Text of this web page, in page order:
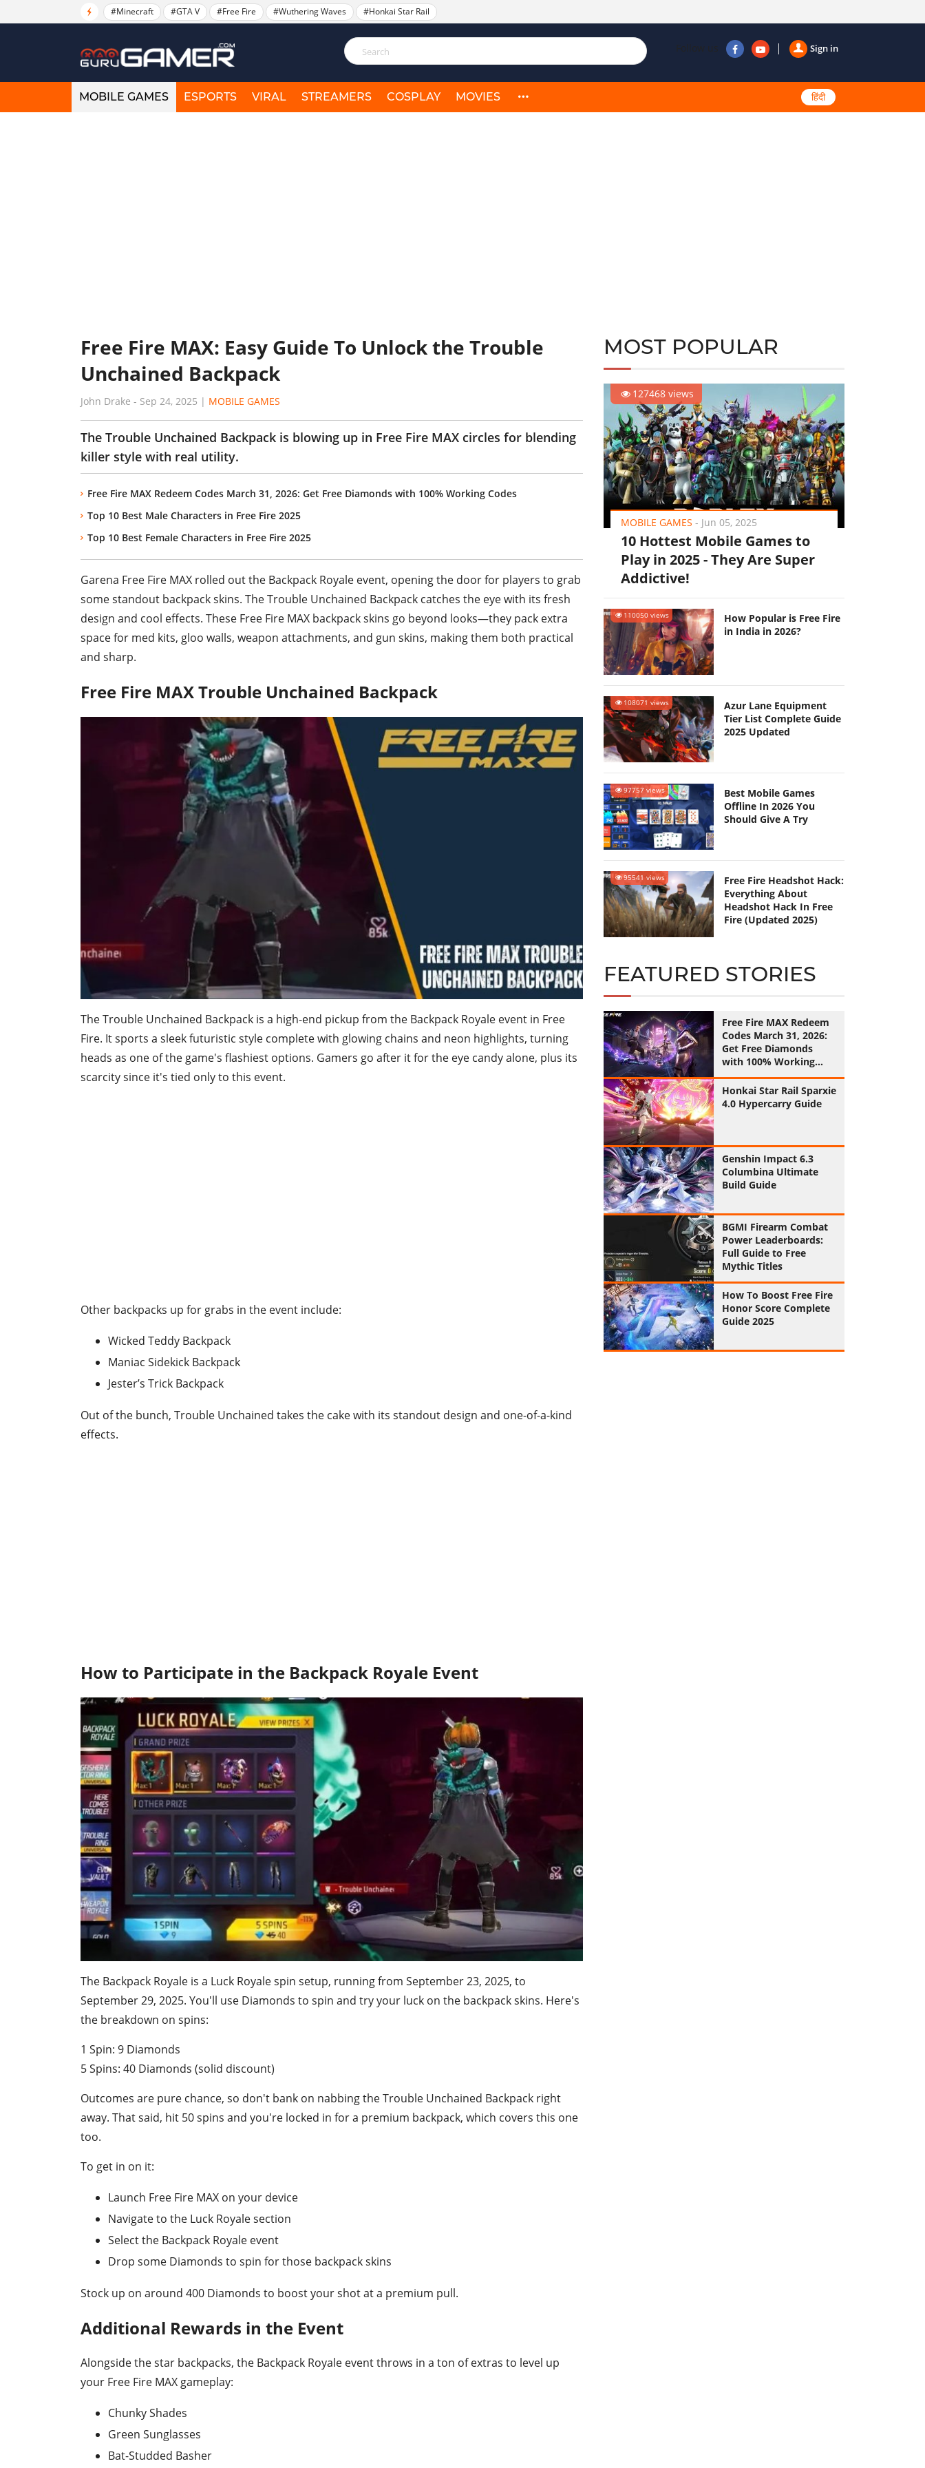
#Minecraft #GTA V #Free Fire #Wuthering Waves #Honkai Star Rail
Sign in
Follow us
MOBILE GAMES ESPORTS VIRAL STREAMERS COSPLAY MOVIES हिंदी
Free Fire MAX: Easy Guide To Unlock the Trouble
Unchained Backpack
John Drake - Sep 24, 2025 | MOBILE GAMES
The Trouble Unchained Backpack is blowing up in Free Fire MAX circles for blending
killer style with real utility.
Free Fire MAX Redeem Codes March 31, 2026: Get Free Diamonds with 100% Working Codes
Top 10 Best Male Characters in Free Fire 2025
Top 10 Best Female Characters in Free Fire 2025
Garena Free Fire MAX rolled out the Backpack Royale event, opening the door for players to grab
some standout backpack skins. The Trouble Unchained Backpack catches the eye with its fresh
design and cool effects. These Free Fire MAX backpack skins go beyond looks—they pack extra
space for med kits, gloo walls, weapon attachments, and gun skins, making them both practical
and sharp.
Free Fire MAX Trouble Unchained Backpack
The Trouble Unchained Backpack is a high-end pickup from the Backpack Royale event in Free
Fire. It sports a sleek futuristic style complete with glowing chains and neon highlights, turning
heads as one of the game's flashiest options. Gamers go after it for the eye candy alone, plus its
scarcity since it's tied only to this event.
Other backpacks up for grabs in the event include:
Wicked Teddy Backpack
Maniac Sidekick Backpack
Jester’s Trick Backpack
Out of the bunch, Trouble Unchained takes the cake with its standout design and one-of-a-kind
effects.
How to Participate in the Backpack Royale Event
The Backpack Royale is a Luck Royale spin setup, running from September 23, 2025, to
September 29, 2025. You'll use Diamonds to spin and try your luck on the backpack skins. Here's
the breakdown on spins:
1 Spin: 9 Diamonds
5 Spins: 40 Diamonds (solid discount)
Outcomes are pure chance, so don't bank on nabbing the Trouble Unchained Backpack right
away. That said, hit 50 spins and you're locked in for a premium backpack, which covers this one
too.
To get in on it:
Launch Free Fire MAX on your device
Navigate to the Luck Royale section
Select the Backpack Royale event
Drop some Diamonds to spin for those backpack skins
Stock up on around 400 Diamonds to boost your shot at a premium pull.
Additional Rewards in the Event
Alongside the star backpacks, the Backpack Royale event throws in a ton of extras to level up
your Free Fire MAX gameplay:
Chunky Shades
Green Sunglasses
Bat-Studded Basher
MOST POPULAR
127468 views
MOBILE GAMES - Jun 05, 2025
10 Hottest Mobile Games to
Play in 2025 - They Are Super
Addictive!
110050 views
How Popular is Free Fire
in India in 2026?
108071 views
Azur Lane Equipment
Tier List Complete Guide
2025 Updated
97757 views
Best Mobile Games
Offline In 2026 You
Should Give A Try
95541 views
Free Fire Headshot Hack:
Everything About
Headshot Hack In Free
Fire (Updated 2025)
FEATURED STORIES
Free Fire MAX Redeem
Codes March 31, 2026:
Get Free Diamonds
with 100% Working
Codes
Honkai Star Rail Sparxie
4.0 Hypercarry Guide
Genshin Impact 6.3
Columbina Ultimate
Build Guide
BGMI Firearm Combat
Power Leaderboards:
Full Guide to Free
Mythic Titles
How To Boost Free Fire
Honor Score Complete
Guide 2025